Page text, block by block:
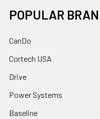
POPULAR
CanDo
Cortech USA
Drive
Power Systems
Baseline